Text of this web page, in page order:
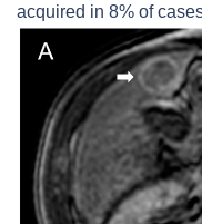
acquired in 8% of